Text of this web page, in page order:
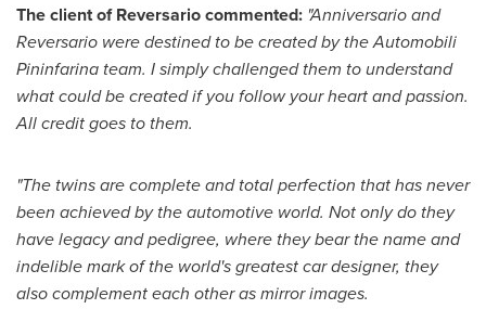
The client of Reversario commented: "Anniversario and
Reversario were destined to be created by the Automobili
Pininfarina team. I simply challenged them to understand
what could be created if you follow your heart and passion.
All credit goes to them.
"The twins are complete and total perfection that has never
been achieved by the automotive world. Not only do they
have legacy and pedigree, where they bear the name and
indelible mark of the world's greatest car designer, they
also complement each other as mirror images.